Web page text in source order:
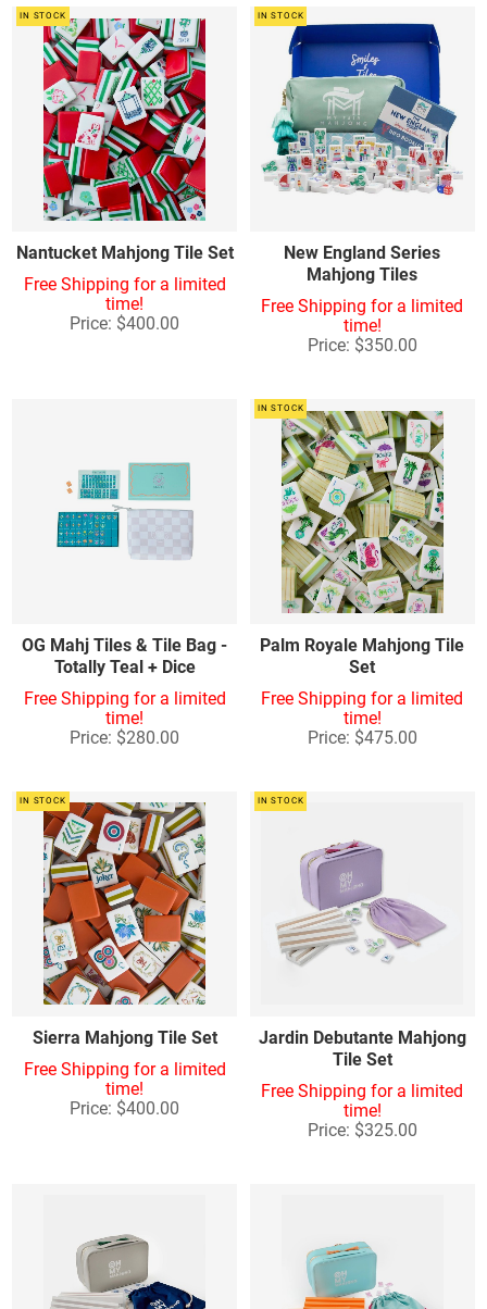
IN STOCK
Nantucket Mahjong Tile Set
Free Shipping for a limited
time!
Price: $400.00
IN STOCK
New England Series
Mahjong Tiles
Free Shipping for a limited
time!
Price: $350.00
OG Mahj Tiles & Tile Bag -
Totally Teal + Dice
Free Shipping for a limited
time!
Price: $280.00
IN STOCK
Palm Royale Mahjong Tile
Set
Free Shipping for a limited
time!
Price: $475.00
IN STOCK
Sierra Mahjong Tile Set
Free Shipping for a limited
time!
Price: $400.00
IN STOCK
Jardin Debutante Mahjong
Tile Set
Free Shipping for a limited
time!
Price: $325.00